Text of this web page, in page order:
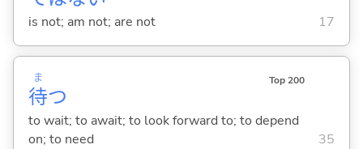
is not; am not; are not 17
待
ま
つ
Top 200
to wait; to await; to look forward to; to depend
on; to need
35